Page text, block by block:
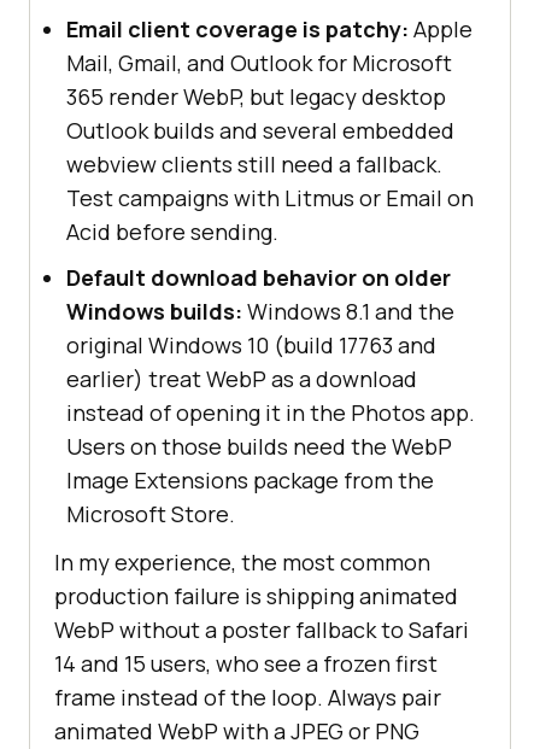
Email client coverage is patchy: Apple
Mail, Gmail, and Outlook for Microsoft
365 render WebP, but legacy desktop
Outlook builds and several embedded
webview clients still need a fallback.
Test campaigns with Litmus or Email on
Acid before sending.
Default download behavior on older
Windows builds: Windows 8.1 and the
original Windows 10 (build 17763 and
earlier) treat WebP as a download
instead of opening it in the Photos app.
Users on those builds need the WebP
Image Extensions package from the
Microsoft Store.
In my experience, the most common
production failure is shipping animated
WebP without a poster fallback to Safari
14 and 15 users, who see a frozen first
frame instead of the loop. Always pair
animated WebP with a JPEG or PNG